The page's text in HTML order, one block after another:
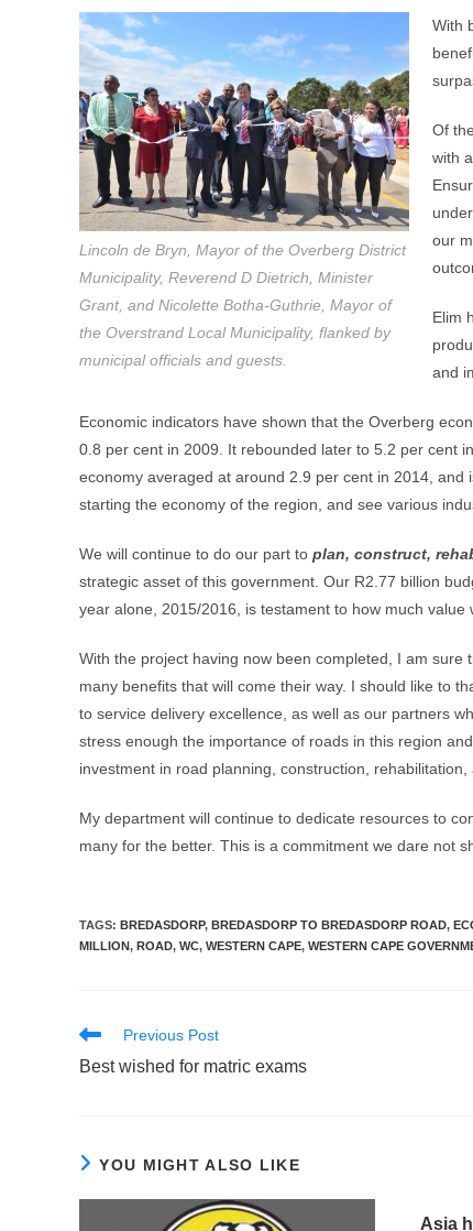
Lincoln de Bryn, Mayor of the Overberg District
Municipality, Reverend D Dietrich, Minister
Grant, and Nicolette Botha-Guthrie, Mayor of
the Overstrand Local Municipality, flanked by
municipal officials and guests.
With
Of
with
our
Elim
and
Economic indicators have shown that the Overberg
0.8 per cent in 2009. It rebounded later to 5.2 per cent
economy averaged at around 2.9 per cent in 2014,
starting the economy of the region, and see various
We will continue to do our part to plan, construct,
strategic asset of this government. Our R2.77 billion
year alone, 2015/2016, is testament to how much value
With the project having now been completed, I am
many benefits that will come their way. I should like to
to service delivery excellence, as well as our partners
stress enough the importance of roads in this region
investment in road planning, construction, rehabilitation,
My department will continue to dedicate resources to
many for the better. This is a commitment we dare not
TAGS: BREDASDORP, BREDASDORP TO BREDASDORP ROAD,
MILLION, ROAD, WC, WESTERN CAPE, WESTERN CAPE
Read
articles
Previous Post
Best wished for matric exams
YOU MIGHT ALSO LIKE
Asia